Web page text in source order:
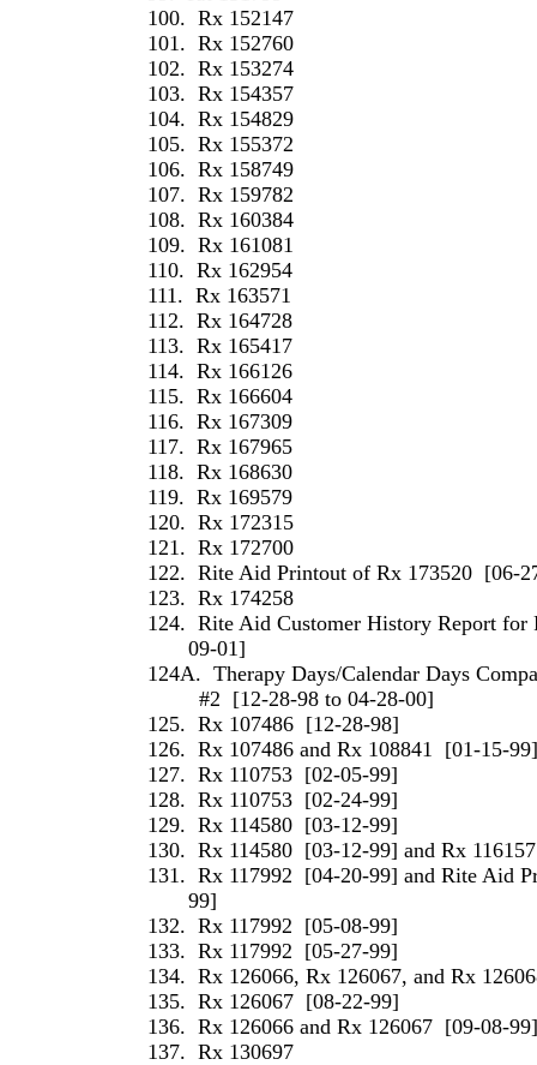
100. Rx 152147
101. Rx 152760
102. Rx 153274
103. Rx 154357
104. Rx 154829
105. Rx 155372
106. Rx 158749
107. Rx 159782
108. Rx 160384
109. Rx 161081
110. Rx 162954
111. Rx 163571
112. Rx 164728
113. Rx 165417
114. Rx 166126
115. Rx 166604
116. Rx 167309
117. Rx 167965
118. Rx 168630
119. Rx 169579
120. Rx 172315
121. Rx 172700
122. Rite Aid Printout of Rx 173520 [06-
123. Rx 174258
124. Rite Aid Customer History Report for
09-01]
124A. Therapy Days/Calendar Days
#2 [12-28-98 to 04-28-00]
125. Rx 107486 [12-28-98]
126. Rx 107486 and Rx 108841 [01-15-99]
127. Rx 110753 [02-05-99]
128. Rx 110753 [02-24-99]
129. Rx 114580 [03-12-99]
130. Rx 114580 [03-12-99] and Rx 116157
131. Rx 117992 [04-20-99] and Rite Aid
99]
132. Rx 117992 [05-08-99]
133. Rx 117992 [05-27-99]
134. Rx 126066, Rx 126067, and Rx
135. Rx 126067 [08-22-99]
136. Rx 126066 and Rx 126067 [09-08-99]
137. Rx 130697